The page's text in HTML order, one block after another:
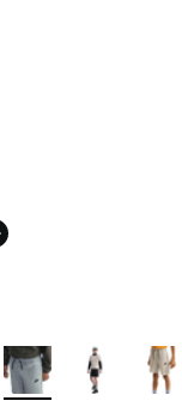
1 reviews
$30.00 to $20.00
Colors Available